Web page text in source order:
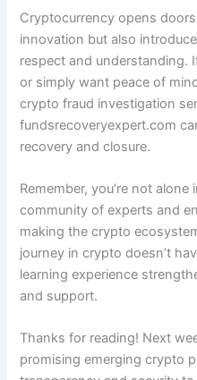
Cryptocurrency opens
innovation but also
respect and understanding.
or simply want peace of
crypto fraud investigation
fundsrecoveryexpert.com
recovery and closure.
Remember, you’re not
community of experts and
making the crypto
journey in crypto doesn’t
learning experience
and support.
Thanks for reading! Next
promising emerging crypto